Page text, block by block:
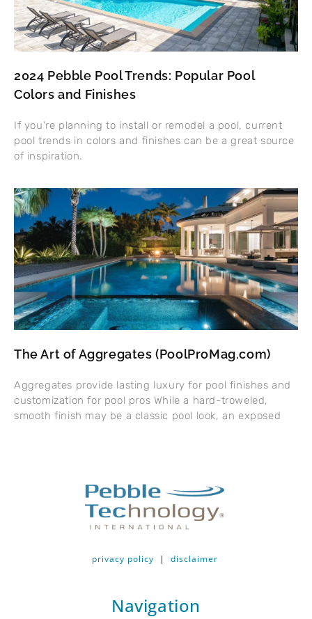
2024 Pebble Pool Trends: Popular Pool
Colors and Finishes
If you’re planning to install or remodel a pool, current
pool trends in colors and finishes can be a great source
of inspiration.
The Art of Aggregates (PoolProMag.com)
Aggregates provide lasting luxury for pool finishes and
customization for pool pros While a hard-troweled,
smooth finish may be a classic pool look, an exposed
privacy policy | disclaimer
Navigation